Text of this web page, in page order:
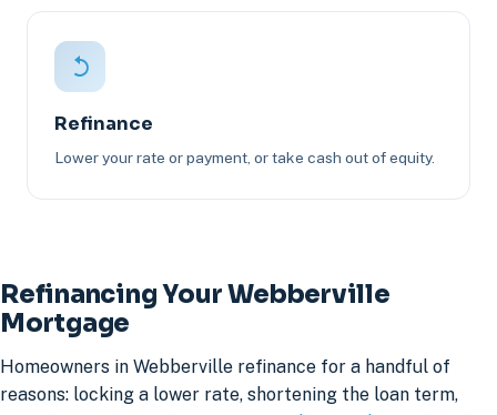
Refinance
Lower your rate or payment, or take cash out of equity.
Refinancing Your Webberville
Mortgage
Homeowners in Webberville refinance for a handful of
reasons: locking a lower rate, shortening the loan term,